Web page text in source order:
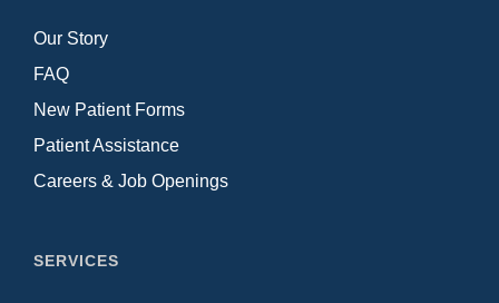
Our Story
FAQ
New Patient Forms
Patient Assistance
Careers & Job Openings
SERVICES